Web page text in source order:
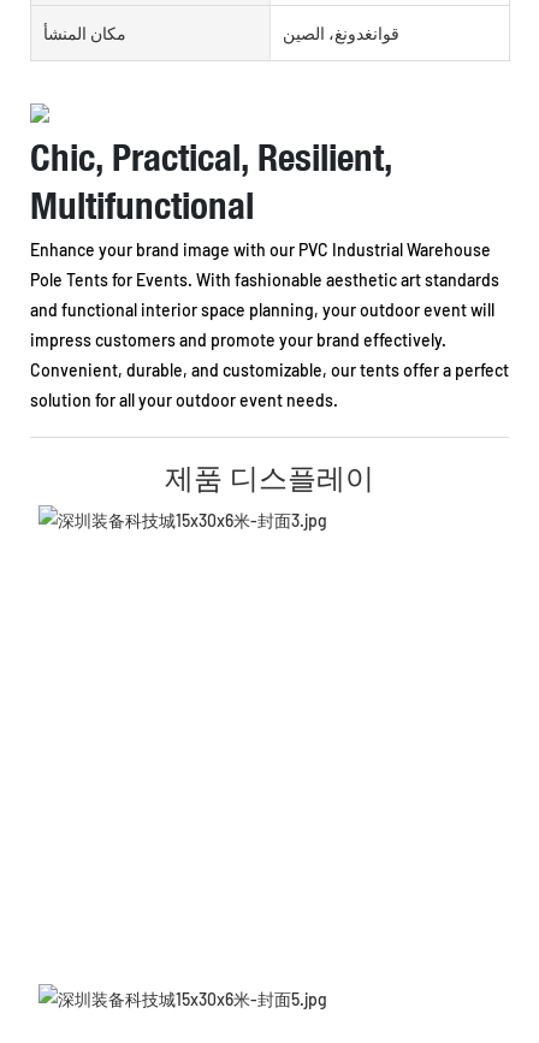
مكان المنشأ قوانغدونغ، الصين
Chic, Practical, Resilient,
Multifunctional
Enhance your brand image with our PVC Industrial Warehouse
Pole Tents for Events. With fashionable aesthetic art standards
and functional interior space planning, your outdoor event will
impress customers and promote your brand effectively.
Convenient, durable, and customizable, our tents offer a perfect
solution for all your outdoor event needs.
제품 디스플레이